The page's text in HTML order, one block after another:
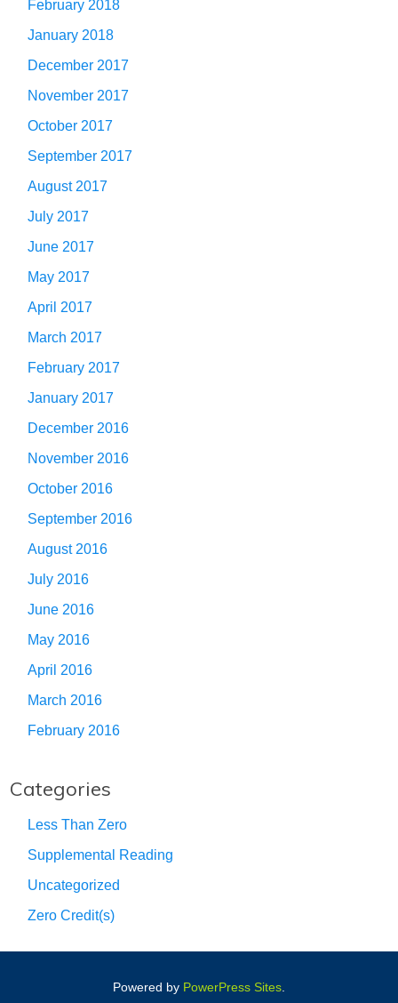
February 2018
January 2018
December 2017
November 2017
October 2017
September 2017
August 2017
July 2017
June 2017
May 2017
April 2017
March 2017
February 2017
January 2017
December 2016
November 2016
October 2016
September 2016
August 2016
July 2016
June 2016
May 2016
April 2016
March 2016
February 2016
Categories
Less Than Zero
Supplemental Reading
Uncategorized
Zero Credit(s)
Powered by PowerPress Sites